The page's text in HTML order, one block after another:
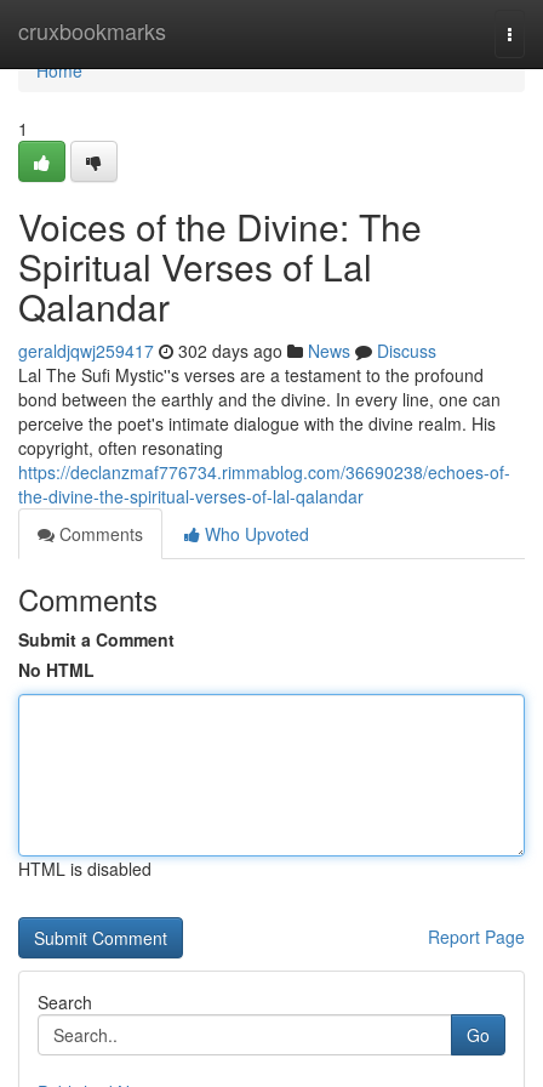
cruxbookmarks
Home
Home
1
Voices of the Divine: The
Spiritual Verses of Lal
Qalandar
geraldjqwj259417 302 days ago News
Discuss
Lal The Sufi Mystic''s verses are a testament to the profound
bond between the earthly and the divine. In every line, one can
perceive the poet's intimate dialogue with the divine realm. His
copyright, often resonating
https://declanzmaf776734.rimmablog.com/36690238/echoes-of-
the-divine-the-spiritual-verses-of-lal-qalandar
Comments
Who Upvoted
Comments
Submit a Comment
No HTML
HTML is disabled
Report Page
Search
Go